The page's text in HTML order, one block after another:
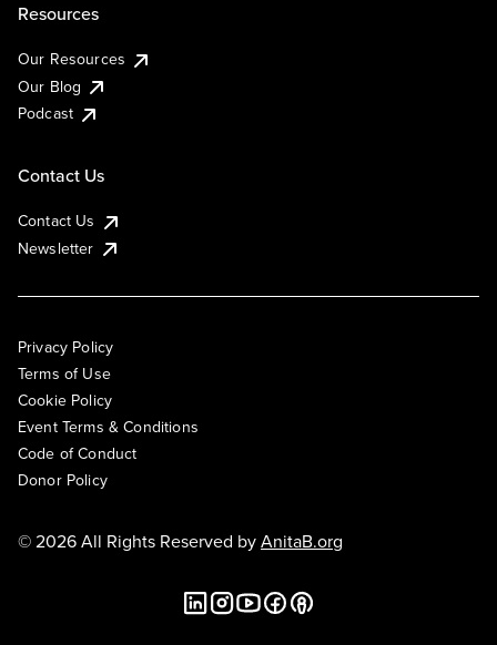
Resources
Our Resources
Our Blog
Podcast
Contact Us
Contact Us
Newsletter
Privacy Policy
Terms of Use
Cookie Policy
Event Terms & Conditions
Code of Conduct
Donor Policy
© 2026 All Rights Reserved byAnitaB.org